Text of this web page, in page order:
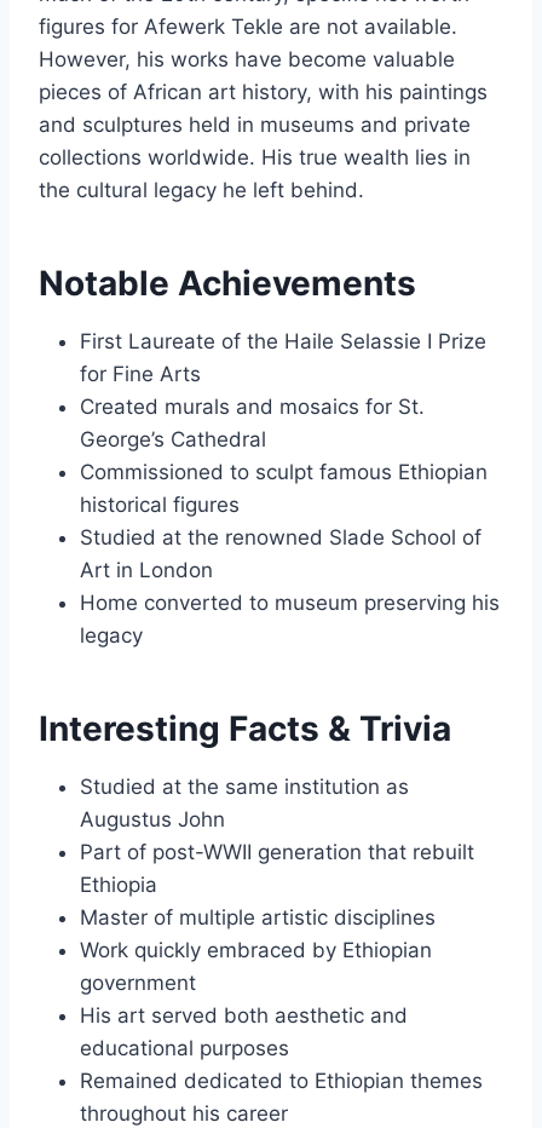
figures for Afewerk Tekle are not available.
However, his works have become valuable
pieces of African art history, with his paintings
and sculptures held in museums and private
collections worldwide. His true wealth lies in
the cultural legacy he left behind.
Notable Achievements
First Laureate of the Haile Selassie I Prize
for Fine Arts
Created murals and mosaics for St.
George’s Cathedral
Commissioned to sculpt famous Ethiopian
historical figures
Studied at the renowned Slade School of
Art in London
Home converted to museum preserving his
legacy
Interesting Facts & Trivia
Studied at the same institution as
Augustus John
Part of post-WWII generation that rebuilt
Ethiopia
Master of multiple artistic disciplines
Work quickly embraced by Ethiopian
government
His art served both aesthetic and
educational purposes
Remained dedicated to Ethiopian themes
throughout his career